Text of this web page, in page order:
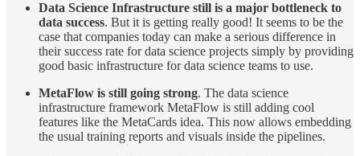
Data Science Infrastructure still is a major bottleneck to
data success. But it is getting really good! It seems to be the
case that companies today can make a serious difference in
their success rate for data science projects simply by providing
good basic infrastructure for data science teams to use.
MetaFlow is still going strong. The data science
infrastructure framework MetaFlow is still adding cool
features like the MetaCards idea. This now allows embedding
the usual training reports and visuals inside the pipelines.